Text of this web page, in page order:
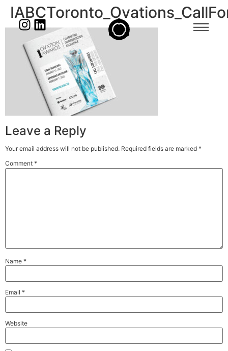
Leave a Reply
Your email address will not be published. Required fields are marked *
Comment *
Name *
Email *
Website